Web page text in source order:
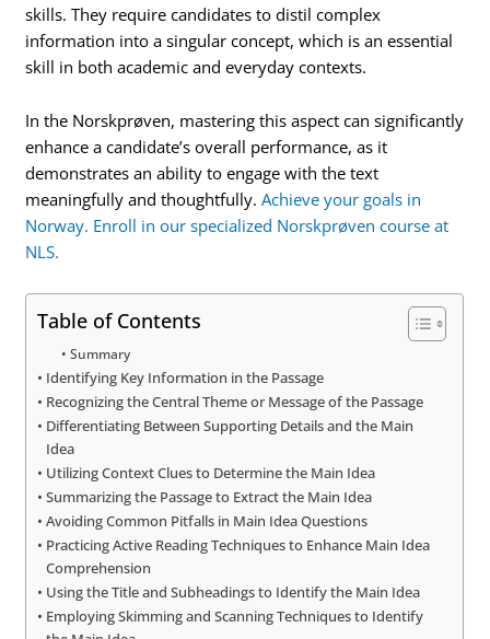
skills. They require candidates to distil complex
information into a singular concept, which is an essential
skill in both academic and everyday contexts.
In the Norskprøven, mastering this aspect can significantly
enhance a candidate’s overall performance, as it
demonstrates an ability to engage with the text
meaningfully and thoughtfully.Achieve your goals in
Norway. Enroll in our specialized Norskprøven course at
NLS.
Table of Contents
Summary
Identifying Key Information in the Passage
Recognizing the Central Theme or Message of the Passage
Differentiating Between Supporting Details and the Main
Idea
Utilizing Context Clues to Determine the Main Idea
Summarizing the Passage to Extract the Main Idea
Avoiding Common Pitfalls in Main Idea Questions
Practicing Active Reading Techniques to Enhance Main Idea
Comprehension
Using the Title and Subheadings to Identify the Main Idea
Employing Skimming and Scanning Techniques to Identify